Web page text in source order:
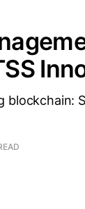
blockchain: